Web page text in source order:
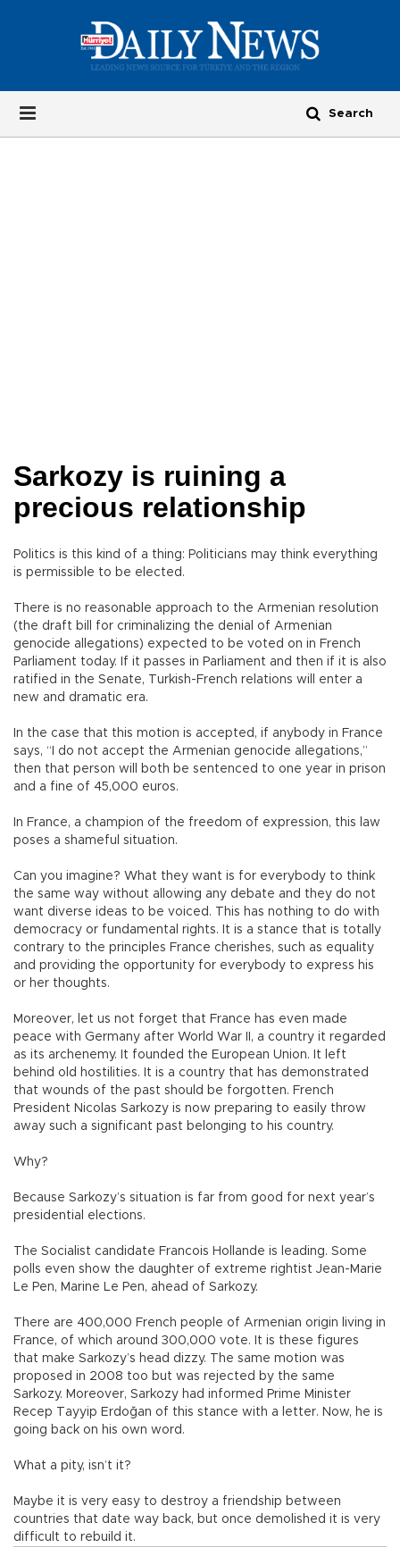
Sarkozy is ruining a
precious relationship
Politics is this kind of a thing: Politicians may think everything
is permissible to be elected.
There is no reasonable approach to the Armenian resolution
(the draft bill for criminalizing the denial of Armenian
genocide allegations) expected to be voted on in French
Parliament today. If it passes in Parliament and then if it is also
ratified in the Senate, Turkish-French relations will enter a
new and dramatic era.
In the case that this motion is accepted, if anybody in France
says, “I do not accept the Armenian genocide allegations,”
then that person will both be sentenced to one year in prison
and a fine of 45,000 euros.
In France, a champion of the freedom of expression, this law
poses a shameful situation.
Can you imagine? What they want is for everybody to think
the same way without allowing any debate and they do not
want diverse ideas to be voiced. This has nothing to do with
democracy or fundamental rights. It is a stance that is totally
contrary to the principles France cherishes, such as equality
and providing the opportunity for everybody to express his
or her thoughts.
Moreover, let us not forget that France has even made
peace with Germany after World War II, a country it regarded
as its archenemy. It founded the European Union. It left
behind old hostilities. It is a country that has demonstrated
that wounds of the past should be forgotten. French
President Nicolas Sarkozy is now preparing to easily throw
away such a significant past belonging to his country.
Why?
Because Sarkozy’s situation is far from good for next year’s
presidential elections.
The Socialist candidate Francois Hollande is leading. Some
polls even show the daughter of extreme rightist Jean-Marie
Le Pen, Marine Le Pen, ahead of Sarkozy.
There are 400,000 French people of Armenian origin living in
France, of which around 300,000 vote. It is these figures
that make Sarkozy’s head dizzy. The same motion was
proposed in 2008 too but was rejected by the same
Sarkozy. Moreover, Sarkozy had informed Prime Minister
Recep Tayyip Erdoğan of this stance with a letter. Now, he is
going back on his own word.
What a pity, isn’t it?
Maybe it is very easy to destroy a friendship between
countries that date way back, but once demolished it is very
difficult to rebuild it.